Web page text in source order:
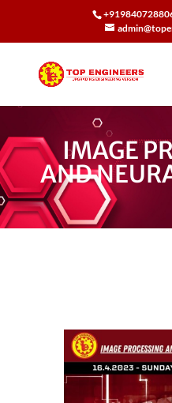
IMAGE
AND